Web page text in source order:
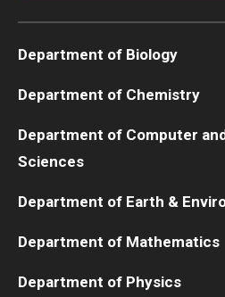
Department of Biology
Department of Chemistry
Department of Computer
Sciences
Department of Earth &
Department of Mathematics
Department of Physics